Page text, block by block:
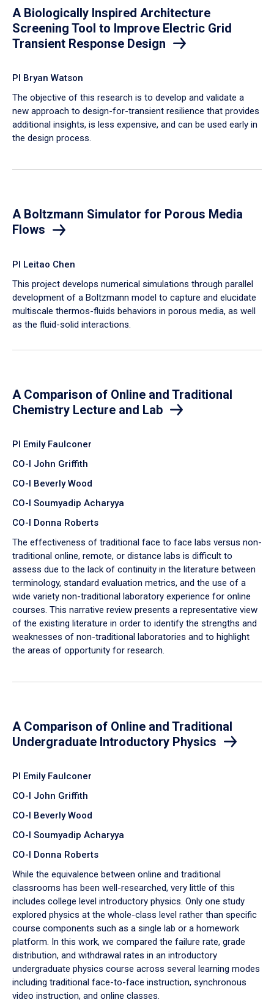
A Biologically Inspired Architecture
Screening Tool to Improve Electric Grid
Transient Response Design
PI Bryan Watson
The objective of this research is to develop and validate a
new approach to design-for-transient resilience that provides
additional insights, is less expensive, and can be used early in
the design process.
A Boltzmann Simulator for Porous Media
Flows
PI Leitao Chen
​This project develops numerical simulations through parallel
development of a Boltzmann model to capture and elucidate
multiscale thermos-fluids behaviors in porous media, as well
as the fluid-solid interactions.
A Comparison of Online and Traditional
Chemistry Lecture and Lab
PI Emily Faulconer
CO-I John Griffith
CO-I Beverly Wood
CO-I Soumyadip Acharyya
CO-I Donna Roberts
The effectiveness of traditional face to face labs versus non-
traditional online, remote, or distance labs is difficult to
assess due to the lack of continuity in the literature between
terminology, standard evaluation metrics, and the use of a
wide variety non-traditional laboratory experience for online
courses. This narrative review presents a representative view
of the existing literature in order to identify the strengths and
weaknesses of non-traditional laboratories and to highlight
the areas of opportunity for research.
A Comparison of Online and Traditional
Undergraduate Introductory Physics
PI Emily Faulconer
CO-I John Griffith
CO-I Beverly Wood
CO-I Soumyadip Acharyya
CO-I Donna Roberts
While the equivalence between online and traditional
classrooms has been well-researched, very little of this
includes college level introductory physics. Only one study
explored physics at the whole-class level rather than specific
course components such as a single lab or a homework
platform. In this work, we compared the failure rate, grade
distribution, and withdrawal rates in an introductory
undergraduate physics course across several learning modes
including traditional face-to-face instruction, synchronous
video instruction, and online classes.